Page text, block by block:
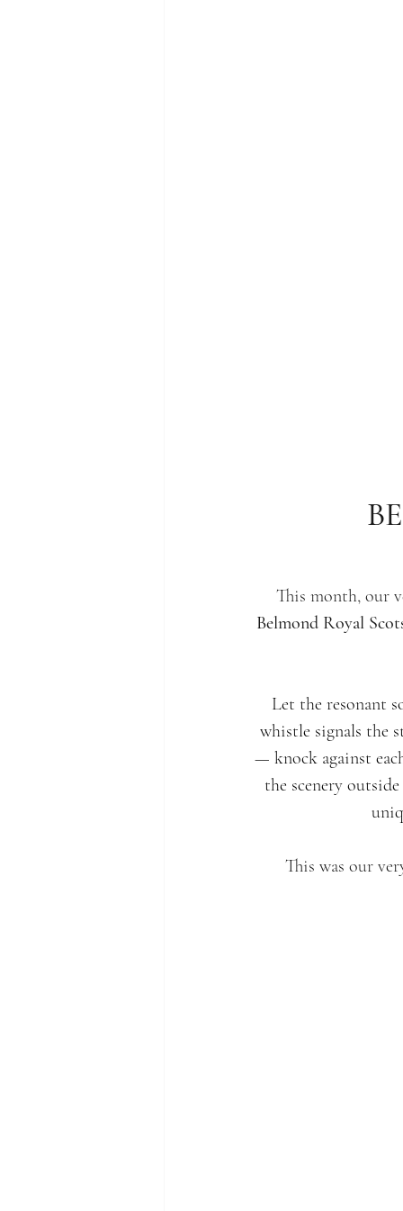
This month, our
Belmond Royal
Let the resonant
whistle signals the
— knock against
the scenery
This was our